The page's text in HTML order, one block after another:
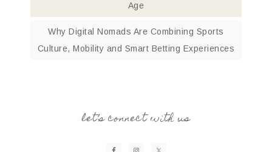
Age
Why Digital Nomads Are Combining Sports
Culture, Mobility and Smart Betting Experiences
let’s connect with us